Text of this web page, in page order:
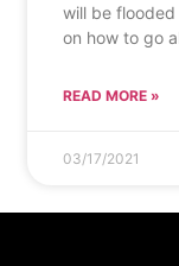
will be
on how to go
READ MORE »
03/17/2021